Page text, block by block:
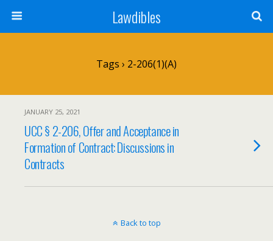
Lawdibles
Tags › 2-206(1)(a)
JANUARY 25, 2021
UCC § 2-206, Offer and Acceptance in
Formation of Contract: Discussions in
Contracts
Back to top